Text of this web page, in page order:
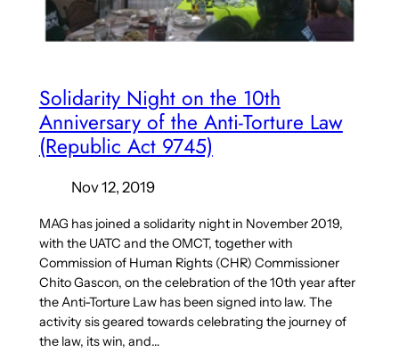
Solidarity Night on the 10th
Anniversary of the Anti-Torture Law
(Republic Act 9745)
Nov 12, 2019
MAG has joined a solidarity night in November 2019,
with the UATC and the OMCT, together with
Commission of Human Rights (CHR) Commissioner
Chito Gascon, on the celebration of the 10th year after
the Anti-Torture Law has been signed into law. The
activity sis geared towards celebrating the journey of
the law, its win, and…